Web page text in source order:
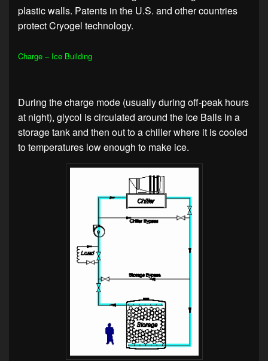
plastic walls. Patents in the U.S. and other countries
protect Cryogel technology.
Charge – Ice Building
During the charge mode (usually during off-peak hours
at night), glycol is circulated around the Ice Balls in a
storage tank and then out to a chiller where it is cooled
to temperatures low enough to make ice.